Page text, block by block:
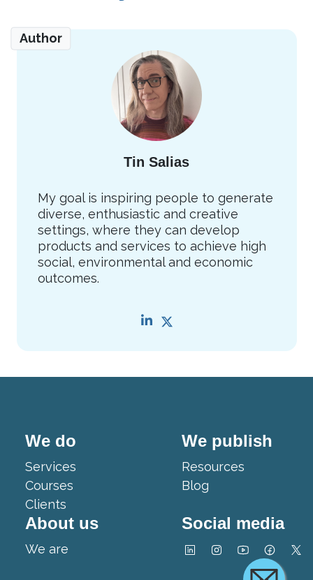
Author
Tin Salias
My goal is inspiring people to generate
diverse, enthusiastic and creative
settings, where they can develop
products and services to achieve high
social, environmental and economic
outcomes.
We do
Services
Courses
Clients
We publish
Resources
Blog
About us
We are
Social media